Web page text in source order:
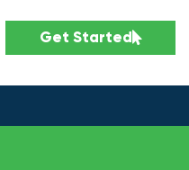
Get Started